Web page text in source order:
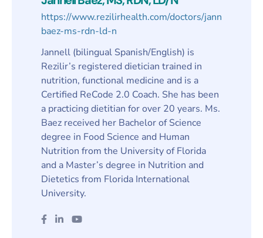
https://www.rezilirhealth.com/doctors/jannell-
baez-ms-rdn-ld-n
Jannell (bilingual Spanish/English) is
Rezilir’s registered dietician trained in
nutrition, functional medicine and is a
Certified ReCode 2.0 Coach. She has been
a practicing dietitian for over 20 years. Ms.
Baez received her Bachelor of Science
degree in Food Science and Human
Nutrition from the University of Florida
and a Master’s degree in Nutrition and
Dietetics from Florida International
University.